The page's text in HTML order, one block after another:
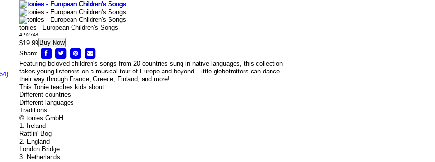
tonies - European Children's Songs
# 92748
$19.99 Buy Now
Share:
Featuring beloved children's songs from 20 countries sung in native languages, this collection
takes young listeners on a musical tour of Europe and beyond. Little globetrotters can dance
their way through France, Greece, Finland, and more!
This Tonie teaches kids about:
Different countries
Different languages
Traditions
© tonies GmbH
1. Ireland
Rattlin' Bog
2. England
London Bridge
3. Netherlands